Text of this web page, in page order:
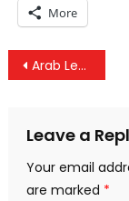
More
Post
Arab League Holds Emergency Session: Iran And “Terrorist” Hezbollah Must Be Stopped
Leave a
Your email
are marked *